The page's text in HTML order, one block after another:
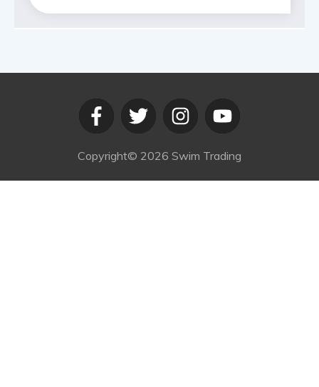
Copyright© 2026 Swim Trading